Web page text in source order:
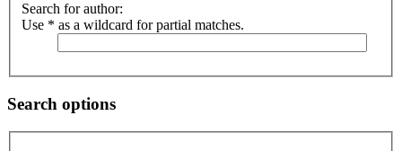
Search for author:
Use * as a wildcard for partial matches.
Search options